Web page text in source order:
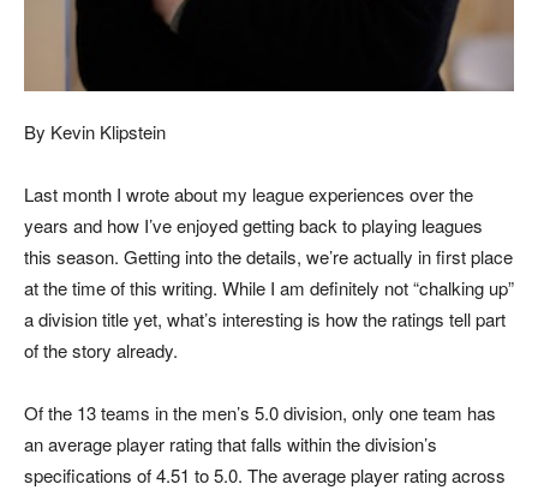
By Kevin Klipstein
Last month I wrote about my league experiences over the
years and how I’ve enjoyed getting back to playing leagues
this season. Getting into the details, we’re actually in first place
at the time of this writing. While I am definitely not “chalking up”
a division title yet, what’s interesting is how the ratings tell part
of the story already.
Of the 13 teams in the men’s 5.0 division, only one team has
an average player rating that falls within the division’s
specifications of 4.51 to 5.0. The average player rating across